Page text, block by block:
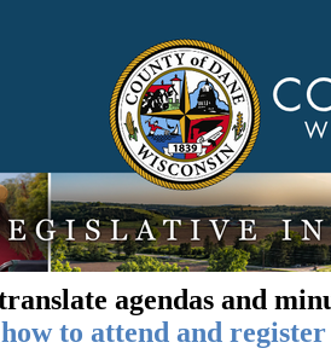
agendas and
to attend and